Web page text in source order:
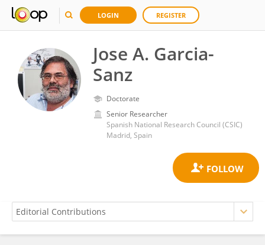
LOGIN REGISTER
Jose A. Garcia-
Sanz
Doctorate
Senior Researcher
Spanish National Research Council (CSIC)
Madrid, Spain